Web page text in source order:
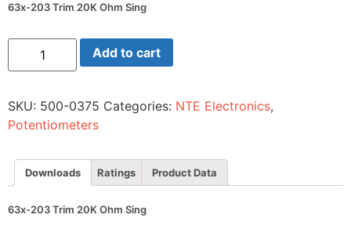
63x-203 Trim 20K Ohm Sing
63x-
Trim
Sing
quantity
Add to cart
SKU: 500-0375 Categories: NTE Electronics,
Potentiometers
Downloads Ratings Product Data
63x-203 Trim 20K Ohm Sing